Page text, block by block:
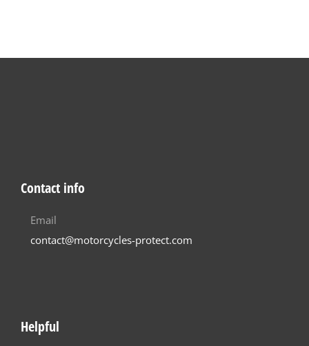
Contact info
Email
contact@motorcycles-protect.com
Helpful